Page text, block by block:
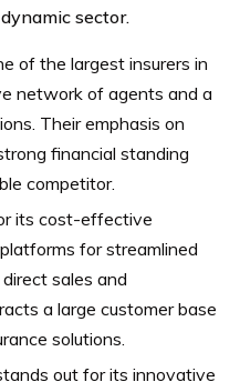
sector.
of the largest insurers in
network of agents and a
Their emphasis on
financial standing
competitor.
its cost-effective
for streamlined
sales and
a large customer base
solutions.
out for its innovative